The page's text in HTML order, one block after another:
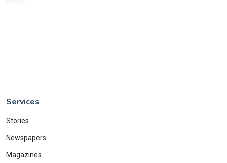
Services
Stories
Newspapers
Magazines